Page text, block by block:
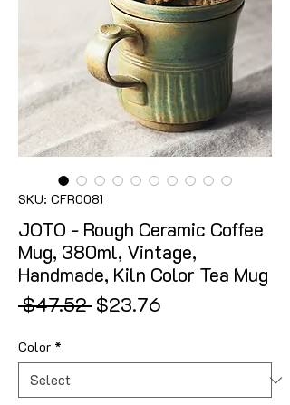
SKU: CFR0081
JOTO - Rough Ceramic Coffee
Mug, 380ml, Vintage,
Handmade, Kiln Color Tea Mug
$47.52 Regular Price
$23.76
Color *